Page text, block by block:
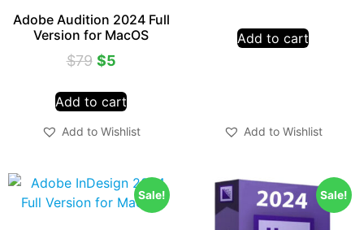
Adobe Audition 2024 Full
Version for MacOS
$79 $5
Add to cart
Add to Wishlist
Add to cart
Add to Wishlist
Sale! Sale!